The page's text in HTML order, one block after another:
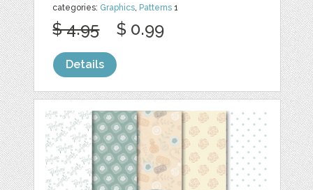
categories: Graphics, Patterns 1
$ 4.95 $ 0.99
Details